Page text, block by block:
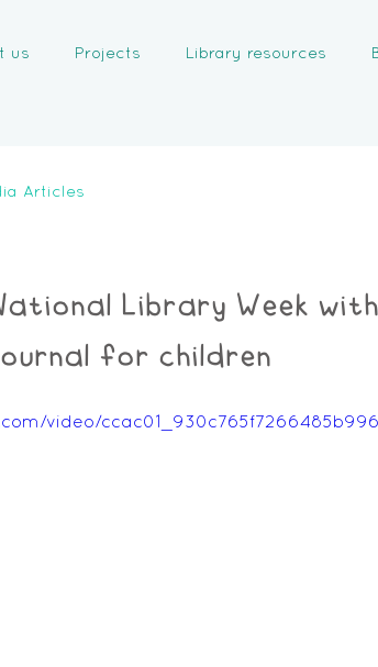
us Projects Library resources
Articles
Library Week
for children
video/